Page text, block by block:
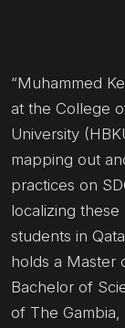
“Muhammed
at the College
University
mapping out
practices on
localizing these
students in
holds a Master
Bachelor of
of The